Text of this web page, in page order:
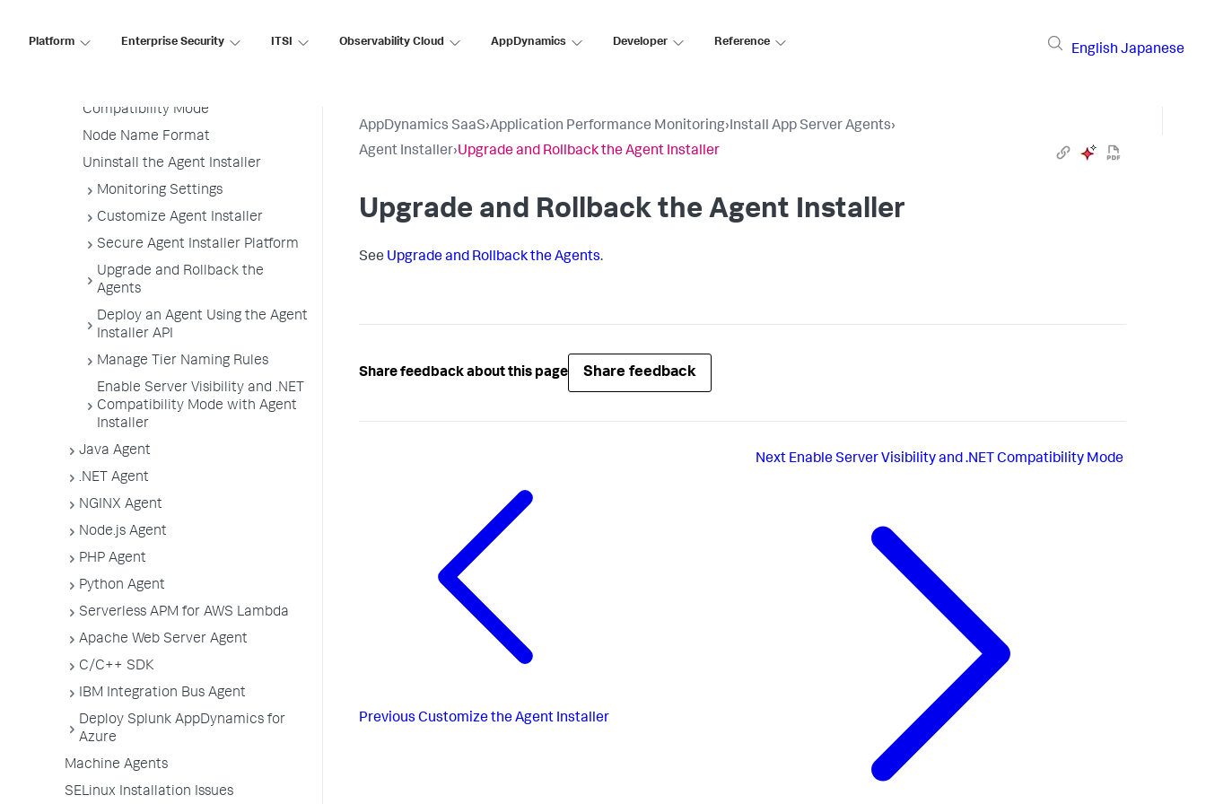
Platform Enterprise Security ITSI Observability Cloud AppDynamics Developer Reference
English Japanese
Upgrade and Rollback the Agent
Compatibility Mode
Node Name Format
Uninstall the Agent Installer
Monitoring Settings
Customize Agent Installer
Secure Agent Installer Platform
Upgrade and Rollback the
Agents
Deploy an Agent Using the Agent
Installer API
Manage Tier Naming Rules
Enable Server Visibility and .NET
Compatibility Mode with Agent
Installer
Java Agent
.NET Agent
NGINX Agent
Node.js Agent
PHP Agent
Python Agent
Serverless APM for AWS Lambda
Apache Web Server Agent
C/C++ SDK
IBM Integration Bus Agent
Deploy Splunk AppDynamics for
Azure
Machine Agents
SELinux Installation Issues
AppDynamics SaaS›Application Performance Monitoring›Install App Server Agents›
Agent Installer›Upgrade and Rollback the Agent Installer
Upgrade and Rollback the Agent Installer
See Upgrade and Rollback the Agents.
Share feedback about this page Share feedback
Previous Customize the Agent Installer
Next Enable Server Visibility and .NET Compatibility Mode